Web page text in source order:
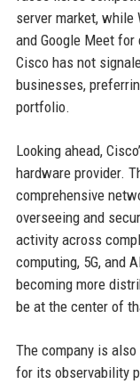
server market, while
and Google Meet
Cisco has not
businesses,
portfolio.
Looking ahead,
hardware provider.
comprehensive
overseeing and
activity across
computing, 5G, and
becoming more
be at the center of
The company is
for its observability